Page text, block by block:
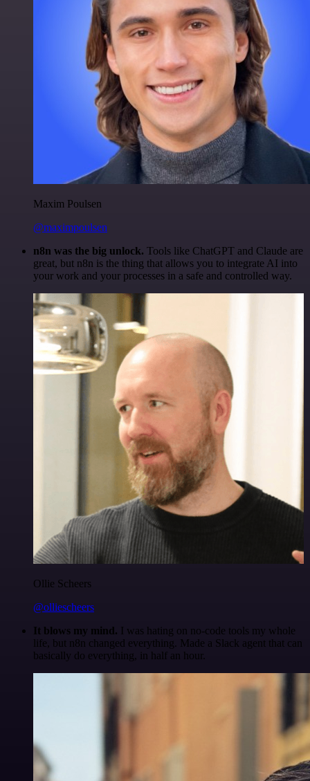
Maxim Poulsen
@maximpoulsen
n8n was the big unlock. Tools like ChatGPT and Claude are
great, but n8n is the thing that allows you to integrate AI into
your work and your processes in a safe and controlled way.
Ollie Scheers
@olliescheers
It blows my mind. I was hating on no-code tools my whole
life, but n8n changed everything. Made a Slack agent that can
basically do everything, in half an hour.